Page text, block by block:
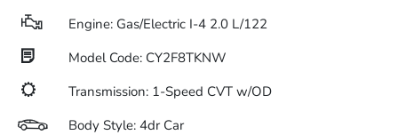
Engine: Gas/Electric I-4 2.0 L/122
Model Code: CY2F8TKNW
Transmission: 1-Speed CVT w/OD
Body Style: 4dr Car